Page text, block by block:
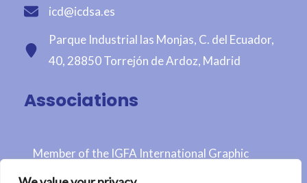
icd@icdsa.es
Parque Industrial las Monjas, C. del Ecuador,
40, 28850 Torrejón de Ardoz, Madrid
Associations
Member of the IGFA International Graphic
Fairtrade Association